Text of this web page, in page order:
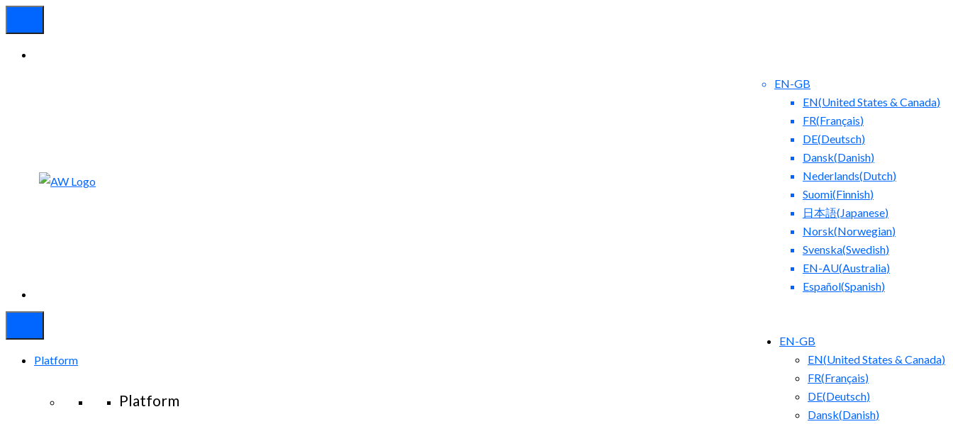
EN-GB
EN(United States & Canada)
FR(Français)
DE(Deutsch)
Dansk(Danish)
Nederlands(Dutch)
Suomi(Finnish)
日本語(Japanese)
Norsk(Norwegian)
Svenska(Swedish)
EN-AU(Australia)
Español(Spanish)
EN-GB
EN(United States & Canada)
FR(Français)
DE(Deutsch)
Dansk(Danish)
Platform
Platform